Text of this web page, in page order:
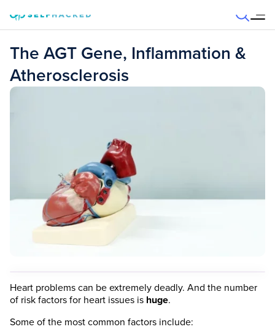
The AGT Gene, Inflammation &
Atherosclerosis
Heart problems can be extremely deadly. And the number
of risk factors for heart issues is huge.
Some of the most common factors include: